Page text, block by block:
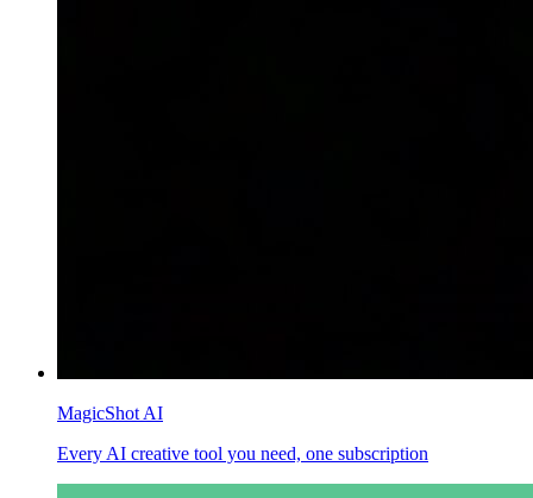
MagicShot AI
Every AI creative tool you need, one subscription